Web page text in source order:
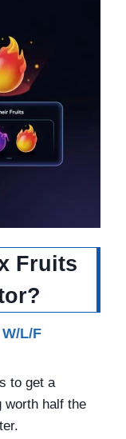
Fruits
L/F
to get a
worth half the